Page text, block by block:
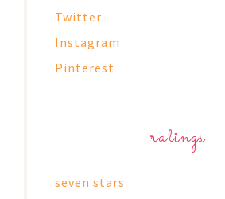
Twitter
Instagram
Pinterest
ratings
seven stars